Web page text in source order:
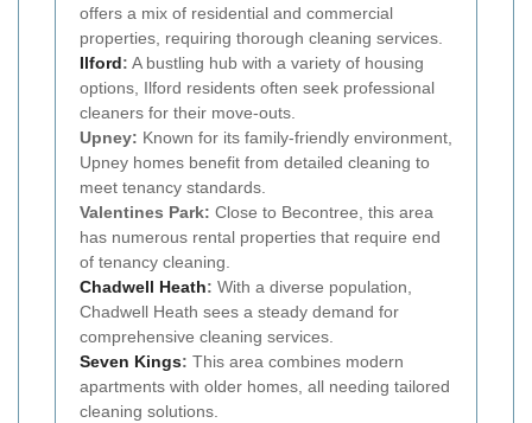
offers a mix of residential and commercial
properties, requiring thorough cleaning services.
Ilford: A bustling hub with a variety of housing
options, Ilford residents often seek professional
cleaners for their move-outs.
Upney: Known for its family-friendly environment,
Upney homes benefit from detailed cleaning to
meet tenancy standards.
Valentines Park: Close to Becontree, this area
has numerous rental properties that require end
of tenancy cleaning.
Chadwell Heath: With a diverse population,
Chadwell Heath sees a steady demand for
comprehensive cleaning services.
Seven Kings: This area combines modern
apartments with older homes, all needing tailored
cleaning solutions.